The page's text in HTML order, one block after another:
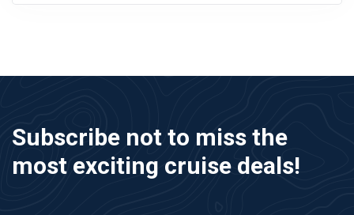
Subscribe not to miss the
most exciting cruise deals!